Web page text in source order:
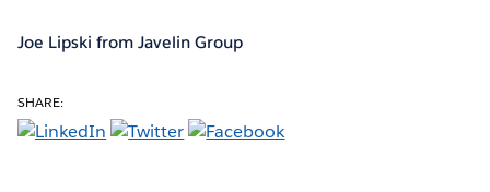
Joe Lipski from Javelin Group
SHARE: